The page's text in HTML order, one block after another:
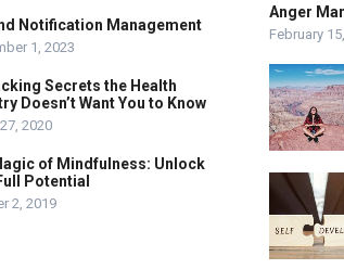
Notification Management
1, 2023
Secrets the Health
Doesn’t Want You to Know
2020
of Mindfulness: Unlock
Potential
2, 2019
Anger
February